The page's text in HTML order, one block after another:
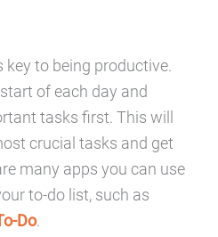
to being productive.
of each day and
tasks first. This will
crucial tasks and get
many apps you can use
to-do list, such as
Do.